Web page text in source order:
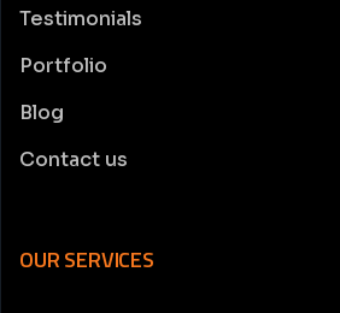
Testimonials
Portfolio
Blog
Contact us
OUR SERVICES